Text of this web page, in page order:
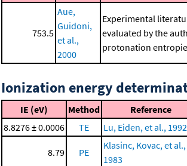
753.5
Aue,
Guidoni,
et al.,
2000
Experimental
evaluated by the
protonation
Ionization energy
IE (eV) Method Reference
8.8276 ± 0.0006
TE Lu, Eiden, et al., 1992
8.79 PE
Klasinc, Kovac, et al.,
1983